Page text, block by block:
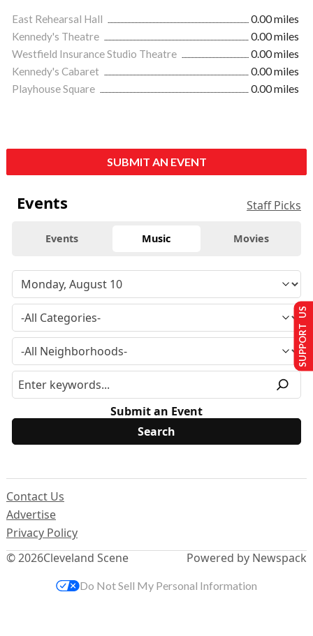
East Rehearsal Hall
0.00 miles
Kennedy's Theatre
0.00 miles
Westfield Insurance Studio Theatre
0.00 miles
Kennedy's Cabaret
0.00 miles
Playhouse Square
0.00 miles
SUBMIT AN EVENT
Events Staff Picks
Events Music Movies
Submit an Event
© 2026Cleveland Scene
Contact Us
Advertise
Privacy Policy
Powered by Newspack
SUPPORT US
Do Not Sell My Personal Information